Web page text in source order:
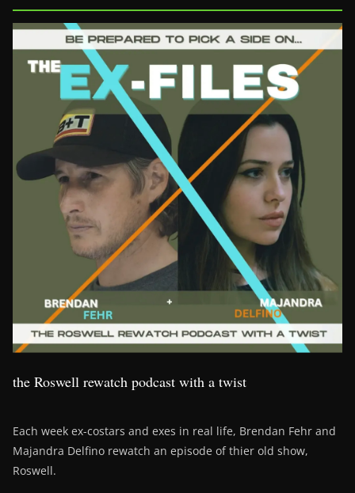
the Roswell rewatch podcast with a twist
Each week ex-costars and exes in real life, Brendan Fehr and
Majandra Delfino rewatch an episode of thier old show,
Roswell.